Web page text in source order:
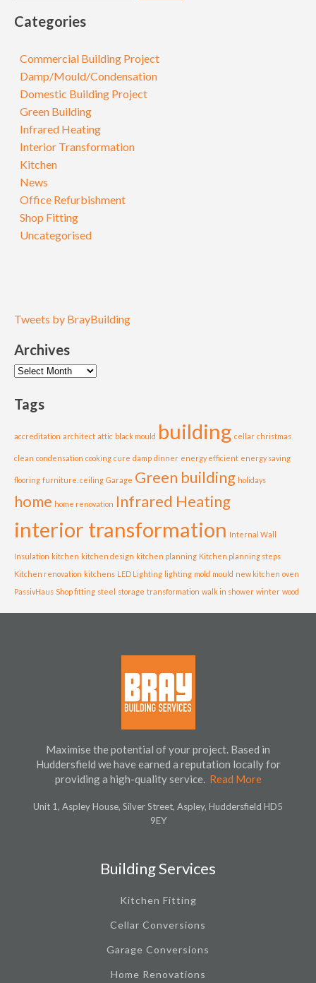
Categories
Commercial Building Project
Damp/Mould/Condensation
Domestic Building Project
Green Building
Infrared Heating
Interior Transformation
Kitchen
News
Office Refurbishment
Shop Fitting
Uncategorised
Tweets by BrayBuilding
Archives
Archives
Tags
accreditation architect attic black mould building cellar christmas
clean condensation cooking cure damp dinner energy efficient energy saving
flooring furniture. ceiling Garage Green building holidays
home home renovation Infrared Heating
interior transformation Internal Wall
Insulation kitchen kitchen design kitchen planning Kitchen planning steps
Kitchen renovation kitchens LED Lighting lighting mold mould new kitchen oven
PassivHaus Shop fitting steel storage transformation walk in shower winter wood
Maximise the potential of your project. Based in
Huddersfield we have earned a reputation locally for
providing a high-quality service. Read More
Unit 1, Aspley House, Silver Street, Aspley, Huddersfield HD5
9EY
Building Services
Kitchen Fitting
Cellar Conversions
Garage Conversions
Home Renovations